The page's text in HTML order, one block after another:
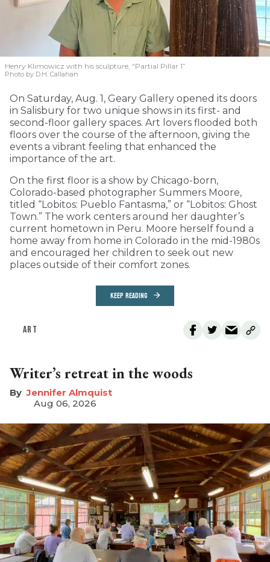
Henry Klimowicz with his sculpture, “Partial Pillar 1”
Photo by D.H. Callahan
On Saturday, Aug. 1, Geary Gallery opened its doors
in Salisbury for two unique shows in its first- and
second-floor gallery spaces. Art lovers flooded both
floors over the course of the afternoon, giving the
events a vibrant feeling that enhanced the
importance of the art.
On the first floor is a show by Chicago-born,
Colorado-based photographer Summers Moore,
titled “Lobitos: Pueblo Fantasma,” or “Lobitos: Ghost
Town.” The work centers around her daughter’s
current hometown in Peru. Moore herself found a
home away from home in Colorado in the mid-1980s
and encouraged her children to seek out new
places outside of their comfort zones.
KEEP READING
ART
Writer’s retreat in the woods
Jennifer Almquist
Aug 06, 2026